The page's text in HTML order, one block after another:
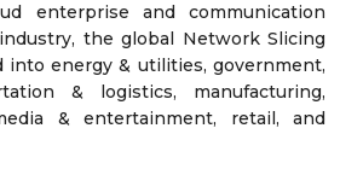
enterprise and communication
the global Network Slicing
into energy & utilities, government,
& logistics, manufacturing,
& entertainment, retail, and